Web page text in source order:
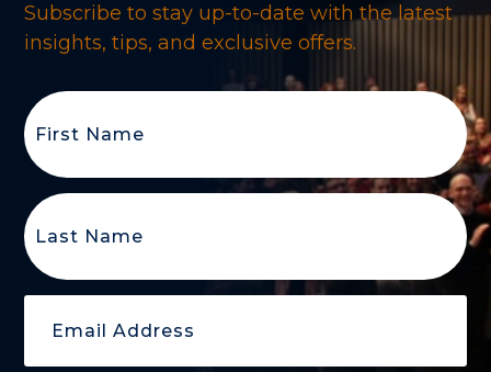
Subscribe to stay up-to-date with the latest
insights, tips, and exclusive offers.
First
Name(Required)
Last
Name(Required)